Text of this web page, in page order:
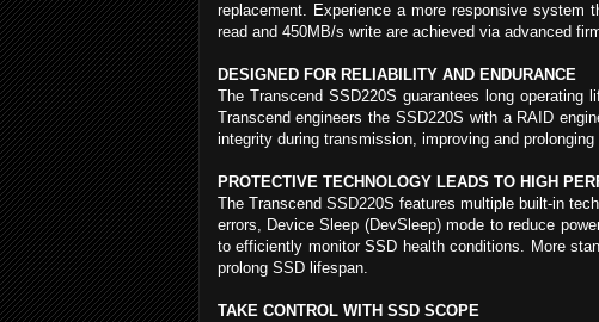
replacement. Experience a more responsive
read and 450MB/s write are achieved via advanced
DESIGNED FOR RELIABILITY AND ENDURANCE
The Transcend SSD220S guarantees long
Transcend engineers the SSD220S with a RAID
integrity during transmission, improving and prolonging
PROTECTIVE TECHNOLOGY LEADS TO HIGH
The Transcend SSD220S features multiple built-in
errors, Device Sleep (DevSleep) mode to reduce
to efficiently monitor SSD health conditions. More
prolong SSD lifespan.
TAKE CONTROL WITH SSD SCOPE